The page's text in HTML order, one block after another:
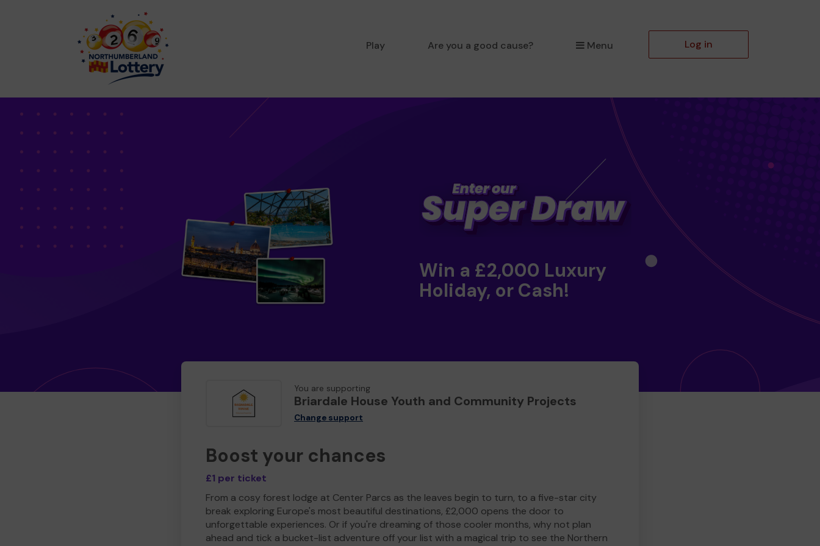
Play Are you a good cause? Menu Log in
Win a £2,000 Luxury
Holiday, or Cash!
You are supporting
Briardale House Youth and Community Projects
Change support
Boost your chances
£1 per ticket
From a cosy forest lodge at Center Parcs as the leaves begin to turn, to a five-star city
break exploring Europe's most beautiful destinations, £2,000 opens the door to
unforgettable experiences. Or if you're dreaming of those cooler months, why not plan
ahead and tick a bucket-list adventure off your list with a magical trip to see the Northern